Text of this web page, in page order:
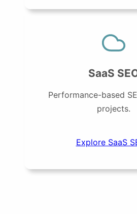
SaaS
Performance-based
projects.
Explore SaaS